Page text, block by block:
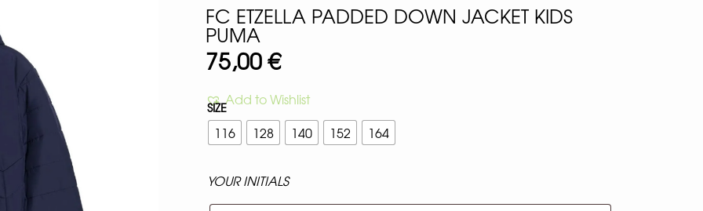
FC ETZELLA PADDED DOWN JACKET KIDS
PUMA
75,00€
Add to Wishlist
SIZE
116 128 140 152 164
YOUR INITIALS